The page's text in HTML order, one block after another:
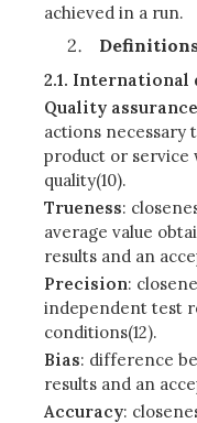
achieved in a run.
2.1. International
Quality assurance
actions necessary
product or service
quality(10).
Trueness:
average value
results and an
Precision:
independent test
conditions(12).
Bias: difference
results and an
Accuracy: